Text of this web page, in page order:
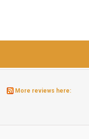
More reviews here: